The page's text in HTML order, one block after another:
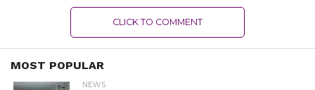
CLICK TO COMMENT
MOST POPULAR
NEWS